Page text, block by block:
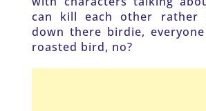
can kill each other rather
down there birdie,
roasted bird, no?